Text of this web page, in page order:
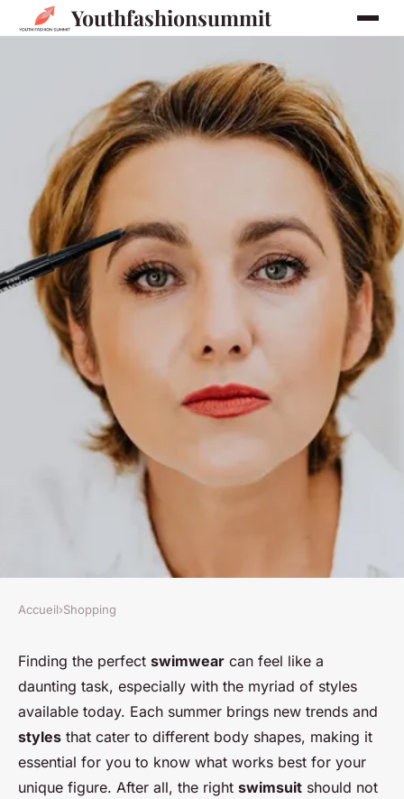
Youthfashionsummit
SHOPPING
How can you find the perfect
swimwear that suits your body
shape?
Nour•20 décembre 2024•6 min de lecture
Accueil›Shopping
Finding the perfect swimwear can feel like a
daunting task, especially with the myriad of styles
available today. Each summer brings new trends and
styles that cater to different body shapes, making it
essential for you to know what works best for your
unique figure. After all, the right swimsuit should not